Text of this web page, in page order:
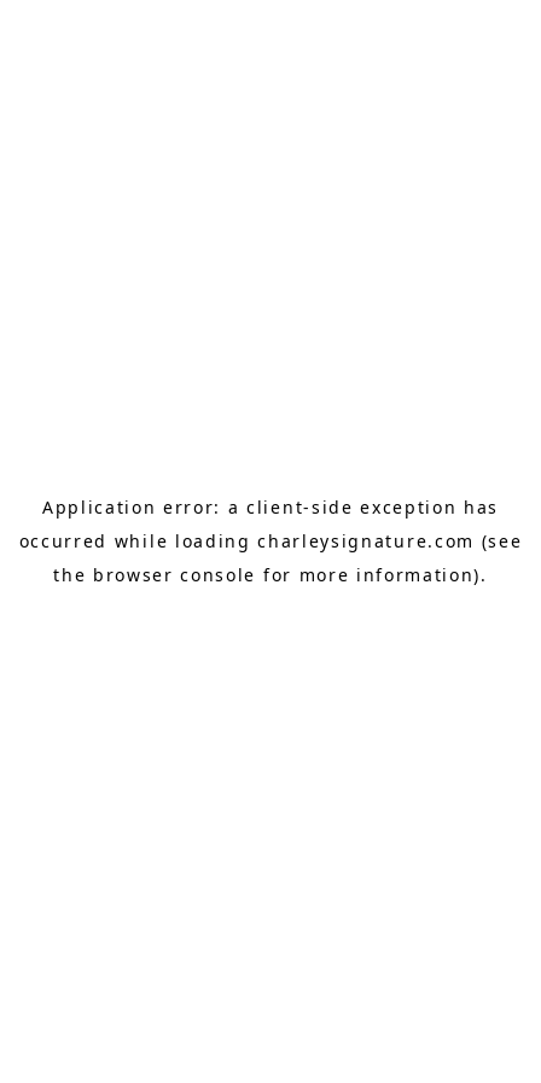
Application error: aclient-side exception has
occurred while loadingcharleysignature.com (see
the browser console for more information).